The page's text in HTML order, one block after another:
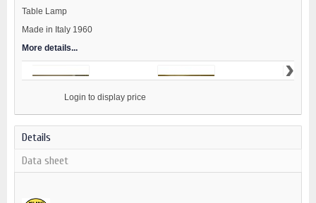
Table Lamp
Made in Italy 1960
More details...
›
Details
Data sheet